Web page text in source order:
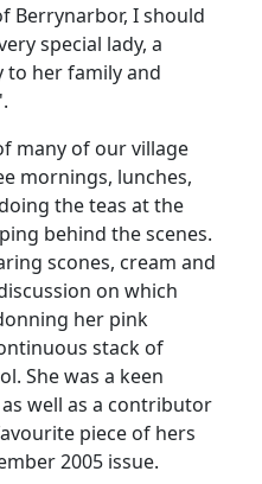
Berrynarbor, I should
special lady, a
to her family and
many of our village
mornings, lunches,
the teas at the
behind the scenes.
scones, cream and
on which
her pink
stack of
She was a keen
well as a contributor
piece of hers
2005 issue.